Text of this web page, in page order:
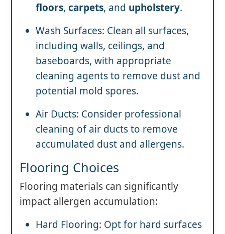
floors, carpets, and upholstery.
Wash Surfaces: Clean all surfaces,
including walls, ceilings, and
baseboards, with appropriate
cleaning agents to remove dust and
potential mold spores.
Air Ducts: Consider professional
cleaning of air ducts to remove
accumulated dust and allergens.
Flooring Choices
Flooring materials can significantly
impact allergen accumulation:
Hard Flooring: Opt for hard surfaces